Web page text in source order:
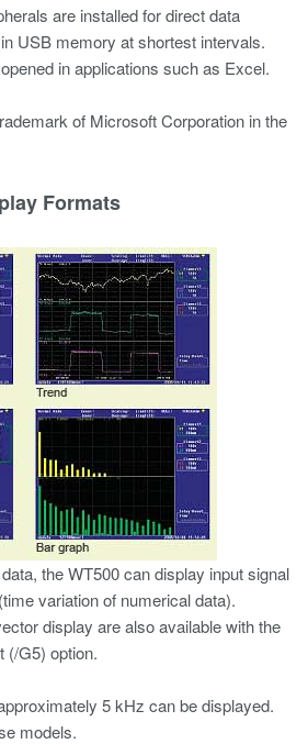
are installed for direct data
USB memory at shortest intervals.
in applications such as Excel.
of Microsoft Corporation in the
Formats
the WT500 can display input signal
variation of numerical data).
display are also available with the
(/G5) option.
5 kHz can be displayed.
models.